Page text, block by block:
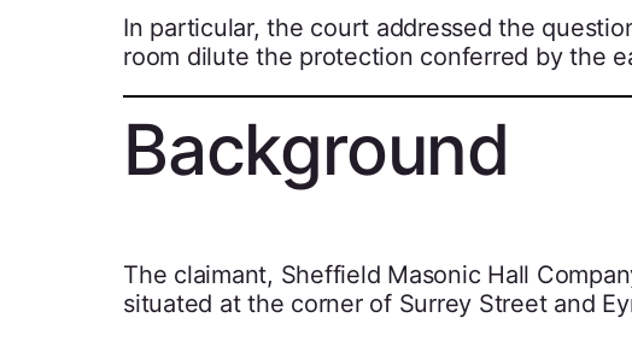
In particular, the court addressed the
room dilute the protection conferred by the
Background
The claimant, Sheffield Masonic Hall
situated at the corner of Surrey Street and